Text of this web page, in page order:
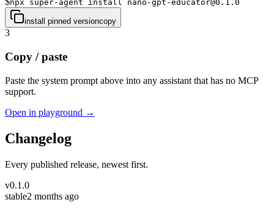
npx super-agent install nano-gpt-educator@0.1.0
install pinned versioncopy
3
Copy / paste
Paste the system prompt above into any assistant that has no MCP
support.
Open in playground →
Changelog
Every published release, newest first.
v0.1.0
stable2 months ago